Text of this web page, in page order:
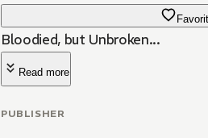
Bloodied, but Unbroken...
Read more
PUBLISHER